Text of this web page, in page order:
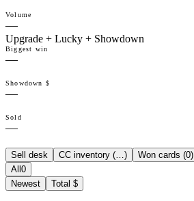
Volume
—
Upgrade + Lucky + Showdown
Biggest win
—
Showdown $
—
Sold
—
Sell desk CC inventory (…) Won cards (0)
All 0
Newest
Total $